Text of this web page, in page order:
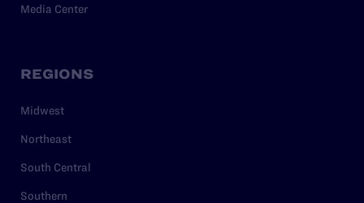
Media Center
REGIONS
Midwest
Northeast
South Central
Southern